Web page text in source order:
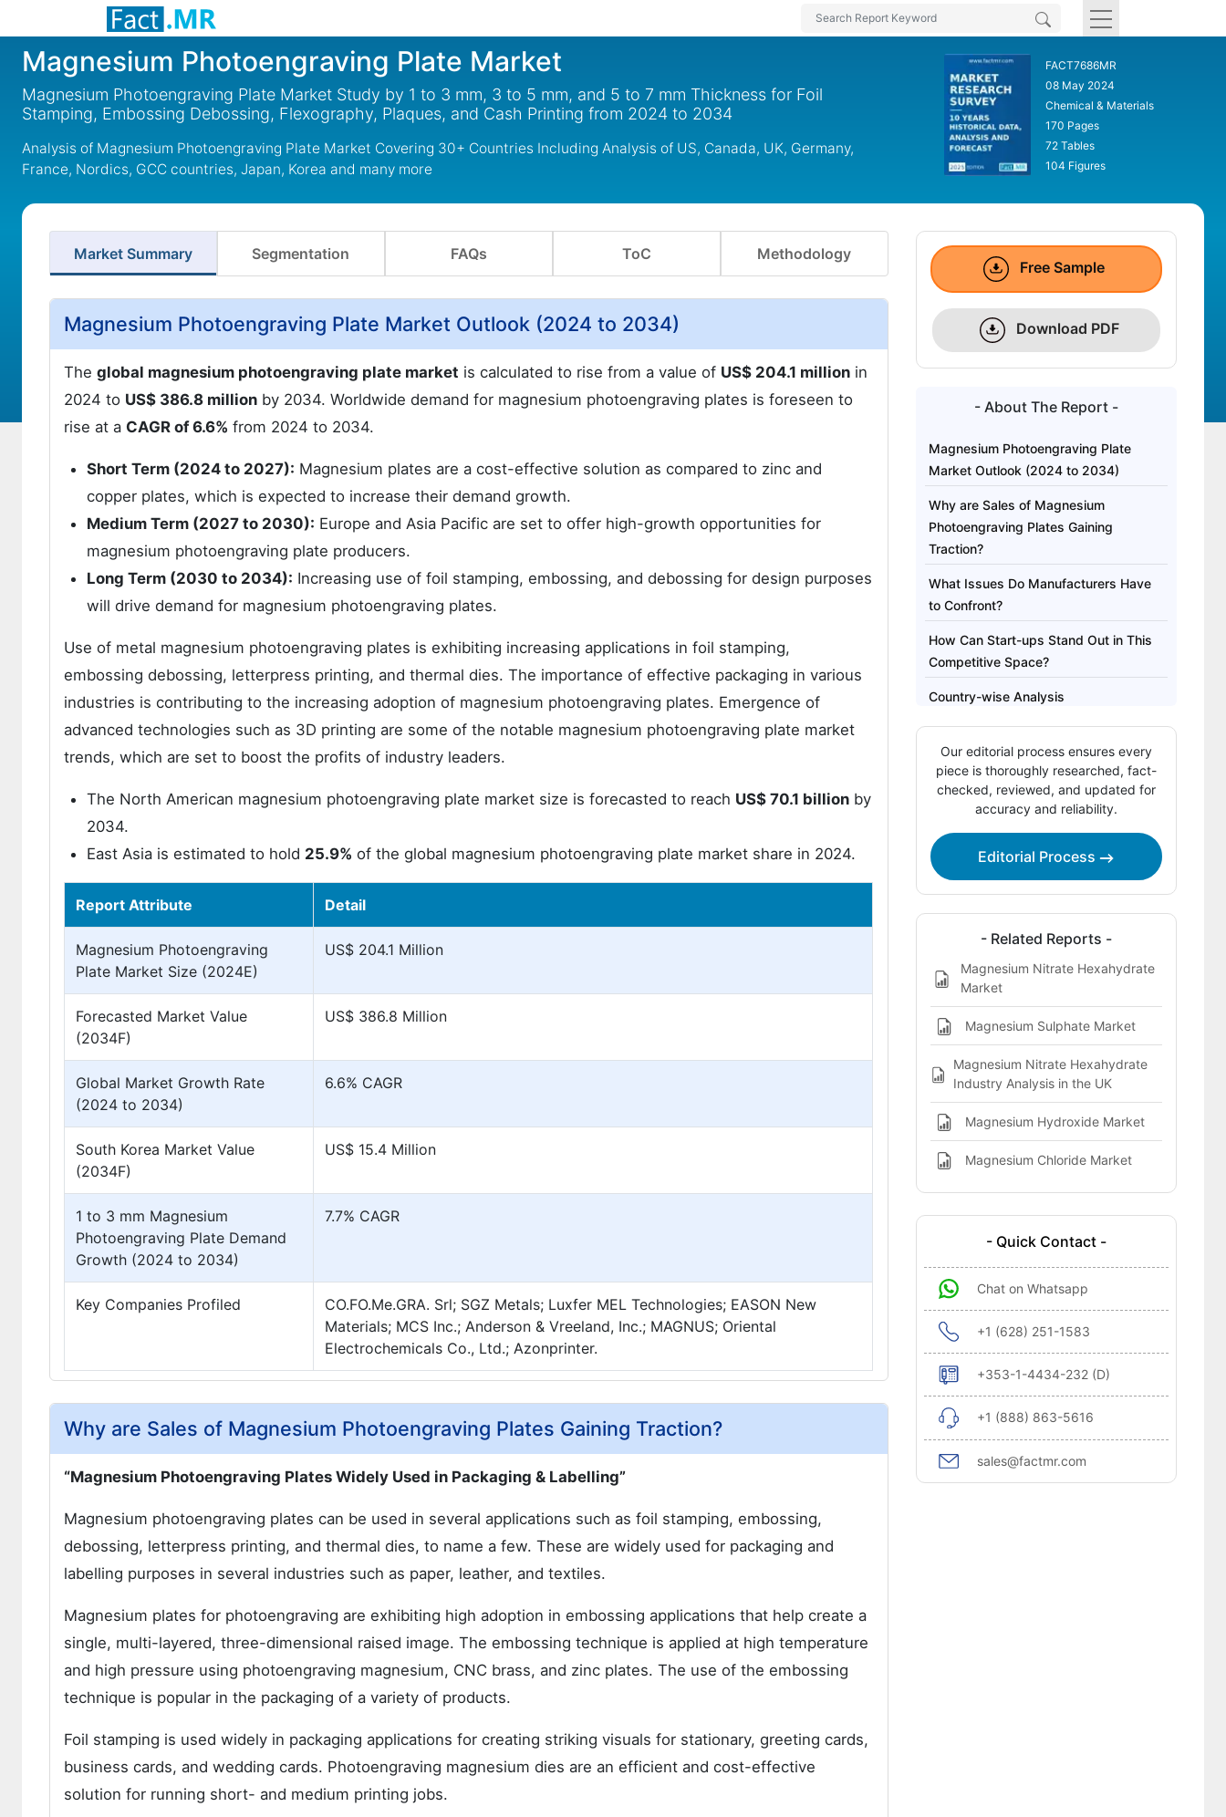
Magnesium Photoengraving Plate Market
Magnesium Photoengraving Plate Market Study by 1 to 3 mm, 3 to 5 mm, and 5 to 7 mm Thickness for Foil
Stamping, Embossing Debossing, Flexography, Plaques, and Cash Printing from 2024 to 2034
Analysis of Magnesium Photoengraving Plate Market Covering 30+ Countries Including Analysis of US, Canada, UK, Germany,
France, Nordics, GCC countries, Japan, Korea and many more
FACT7686MR
08 May 2024
Chemical & Materials
170 Pages
72 Tables
104 Figures
Market Summary Segmentation FAQs ToC Methodology
Magnesium Photoengraving Plate Market Outlook (2024 to 2034)
The global magnesium photoengraving plate market is calculated to rise from a value of US$ 204.1 million in
2024 to US$ 386.8 million by 2034. Worldwide demand for magnesium photoengraving plates is foreseen to
rise at a CAGR of 6.6% from 2024 to 2034.
Short Term (2024 to 2027): Magnesium plates are a cost-effective solution as compared to zinc and
copper plates, which is expected to increase their demand growth.
Medium Term (2027 to 2030): Europe and Asia Pacific are set to offer high-growth opportunities for
magnesium photoengraving plate producers.
Long Term (2030 to 2034): Increasing use of foil stamping, embossing, and debossing for design purposes
will drive demand for magnesium photoengraving plates.
Use of metal magnesium photoengraving plates is exhibiting increasing applications in foil stamping,
embossing debossing, letterpress printing, and thermal dies. The importance of effective packaging in various
industries is contributing to the increasing adoption of magnesium photoengraving plates. Emergence of
advanced technologies such as 3D printing are some of the notable magnesium photoengraving plate market
trends, which are set to boost the profits of industry leaders.
The North American magnesium photoengraving plate market size is forecasted to reach US$ 70.1 billion by
2034.
East Asia is estimated to hold 25.9% of the global magnesium photoengraving plate market share in 2024.
Report Attribute Detail
Magnesium Photoengraving
Plate Market Size (2024E)
US$ 204.1 Million
Forecasted Market Value
(2034F)
US$ 386.8 Million
Global Market Growth Rate
(2024 to 2034)
6.6% CAGR
South Korea Market Value
(2034F)
US$ 15.4 Million
1 to 3 mm Magnesium
Photoengraving Plate Demand
Growth (2024 to 2034)
7.7% CAGR
Key Companies Profiled
CO.FO.Me.GRA. Srl; SGZ Metals; Luxfer MEL Technologies; EASON New
Materials; MCS Inc.; Anderson & Vreeland, Inc.; MAGNUS; Oriental
Electrochemicals Co., Ltd.; Azonprinter.
Why are Sales of Magnesium Photoengraving Plates Gaining Traction?
“Magnesium Photoengraving Plates Widely Used in Packaging & Labelling”
Magnesium photoengraving plates can be used in several applications such as foil stamping, embossing,
debossing, letterpress printing, and thermal dies, to name a few. These are widely used for packaging and
labelling purposes in several industries such as paper, leather, and textiles.
Magnesium plates for photoengraving are exhibiting high adoption in embossing applications that help create a
single, multi-layered, three-dimensional raised image. The embossing technique is applied at high temperature
and high pressure using photoengraving magnesium, CNC brass, and zinc plates. The use of the embossing
technique is popular in the packaging of a variety of products.
Foil stamping is used widely in packaging applications for creating striking visuals for stationary, greeting cards,
business cards, and wedding cards. Photoengraving magnesium dies are an efficient and cost-effective
solution for running short- and medium printing jobs.
Free Sample
Download PDF
- About The Report -
Magnesium Photoengraving Plate
Market Outlook (2024 to 2034)
Why are Sales of Magnesium
Photoengraving Plates Gaining
Traction?
What Issues Do Manufacturers Have
to Confront?
How Can Start-ups Stand Out in This
Competitive Space?
Country-wise Analysis
Category-wise Analysis
Competitive Landscape
Our editorial process ensures every
piece is thoroughly researched, fact-
checked, reviewed, and updated for
accuracy and reliability.
Editorial Process
- Related Reports -
Magnesium Nitrate Hexahydrate
Market
Magnesium Sulphate Market
Magnesium Nitrate Hexahydrate
Industry Analysis in the UK
Magnesium Hydroxide Market
Magnesium Chloride Market
- Quick Contact -
Chat on Whatsapp
+1 (628) 251-1583
+353-1-4434-232 (D)
+1 (888) 863-5616
sales@factmr.com